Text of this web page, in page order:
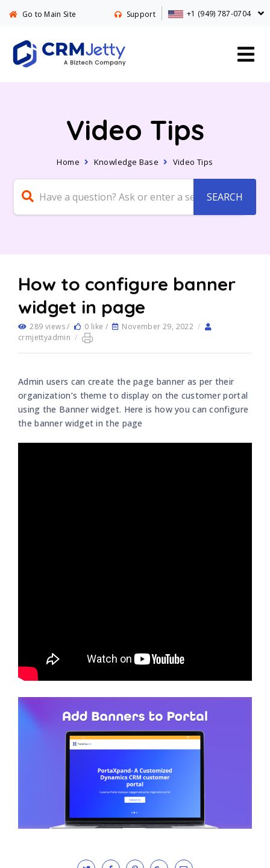
Go to Main Site Support +1 (949) 787-0704
Video Tips
Home Knowledge Base Video Tips
How to configure banner
widget in page
289 views / 0 like / November 29, 2022 /
crmjettyadmin /
Admin users can create the page banner as per their
organization’s theme to display on the customer portal
using the Banner widget. Here is how you can configure
the banner widget in the page